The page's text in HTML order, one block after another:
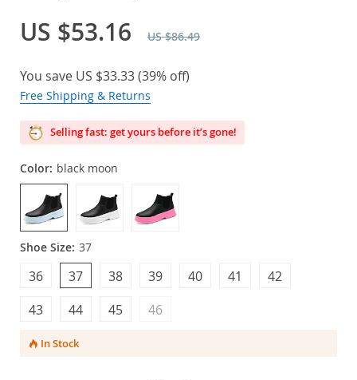
US $53.16 US $86.49
You save US $33.33(39% off)
Free Shipping & Returns
Selling fast: get yours before it’s gone!
Color: black moon
Shoe Size: 37
37
38
46
36 41 42
39
40
44
45
43
In Stock